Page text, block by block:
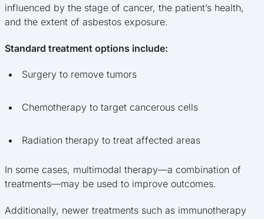
influenced by the stage of cancer, the patient’s health,
and the extent of asbestos exposure.
Standard treatment options include:
Surgery to remove tumors
Chemotherapy to target cancerous cells
Radiation therapy to treat affected areas
In some cases, multimodal therapy—a combination of
treatments—may be used to improve outcomes.
Additionally, newer treatments such as immunotherapy